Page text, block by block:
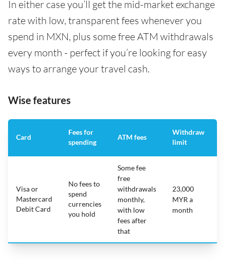
In either case you’ll get the mid-market exchange
rate with low, transparent fees whenever you
spend in MXN, plus some free ATM withdrawals
every month - perfect if you’re looking for easy
ways to arrange your travel cash.
Wise features
Card
Fees for
spending
ATM fees
Withdraw
limit
Visa or
Mastercard
Debit Card
No fees to
spend
currencies
you hold
Some fee
free
withdrawals
monthly,
with low
fees after
that
23,000
MYR a
month